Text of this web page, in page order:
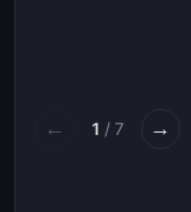
← 1 / 7 →